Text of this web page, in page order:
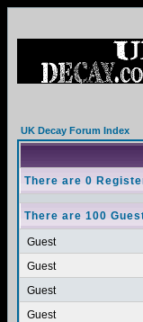
UK Decay Forum Index
There are 0
There are 100
Guest
Guest
Guest
Guest